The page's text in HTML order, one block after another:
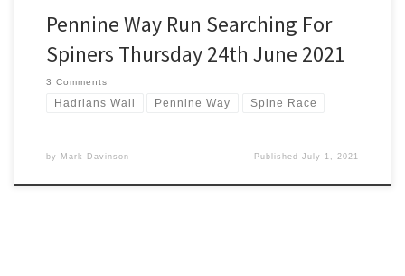
Pennine Way Run Searching For
Spiners Thursday 24th June 2021
3 Comments
Hadrians Wall Pennine Way Spine Race
by Mark Davinson PublishedJuly 1, 2021